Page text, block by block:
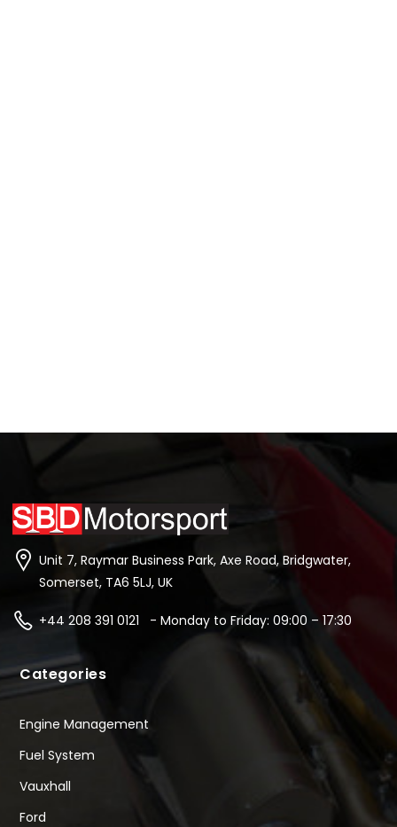
Unit 7, Raymar Business Park, Axe Road, Bridgwater,
Somerset, TA6 5LJ, UK
+44 208 391 0121 - Monday to Friday: 09:00 – 17:30
Categories
Engine Management
Fuel System
Vauxhall
Ford